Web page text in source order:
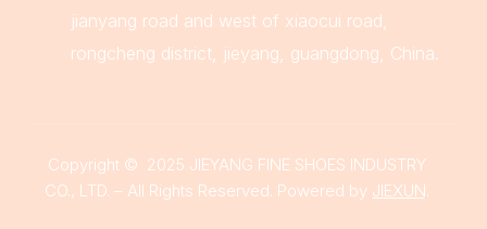
jianyang road and west of xiaocui road,
rongcheng district, jieyang, guangdong, China.
Copyright © 2025 JIEYANG FINE SHOES INDUSTRY
CO., LTD. – All Rights Reserved. Powered by JIEXUN.